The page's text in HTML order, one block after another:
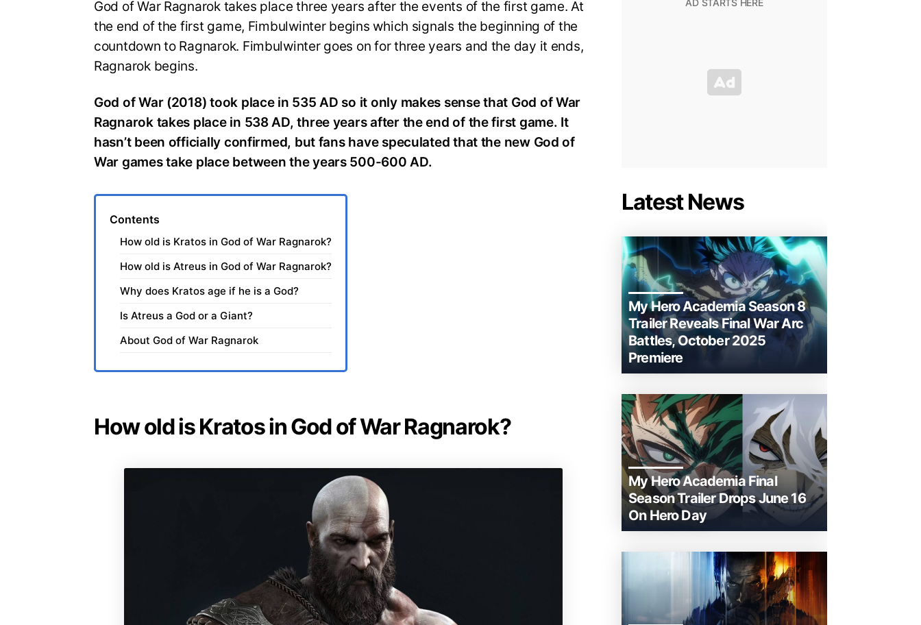
God of War Ragnarok takes place three years after the events of the first game. At
the end of the first game, Fimbulwinter begins which signals the beginning of the
countdown to Ragnarok. Fimbulwinter goes on for three years and the day it ends,
Ragnarok begins.
God of War (2018) took place in 535 AD so it only makes sense that God of War
Ragnarok takes place in 538 AD, three years after the end of the first game. It
hasn’t been officially confirmed, but fans have speculated that the new God of
War games take place between the years 500-600 AD.
Contents
How old is Kratos in God of War Ragnarok?
How old is Atreus in God of War Ragnarok?
Why does Kratos age if he is a God?
Is Atreus a God or a Giant?
About God of War Ragnarok
How old is Kratos in God of War Ragnarok?
Latest News
My Hero Academia Season 8
Trailer Reveals Final War Arc
Battles, October 2025
Premiere
My Hero Academia Final
Season Trailer Drops June 16
On Hero Day